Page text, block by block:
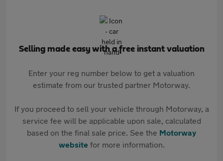
Selling made easy with a free instant valuation
Enter your reg number below to get a valuation
estimate from our trusted partner Motorway.
If you proceed to sell your vehicle through Motorway, a
service fee will be applicable upon sale, calculated
based on the final sale price. See the Motorway
websitefor more information.